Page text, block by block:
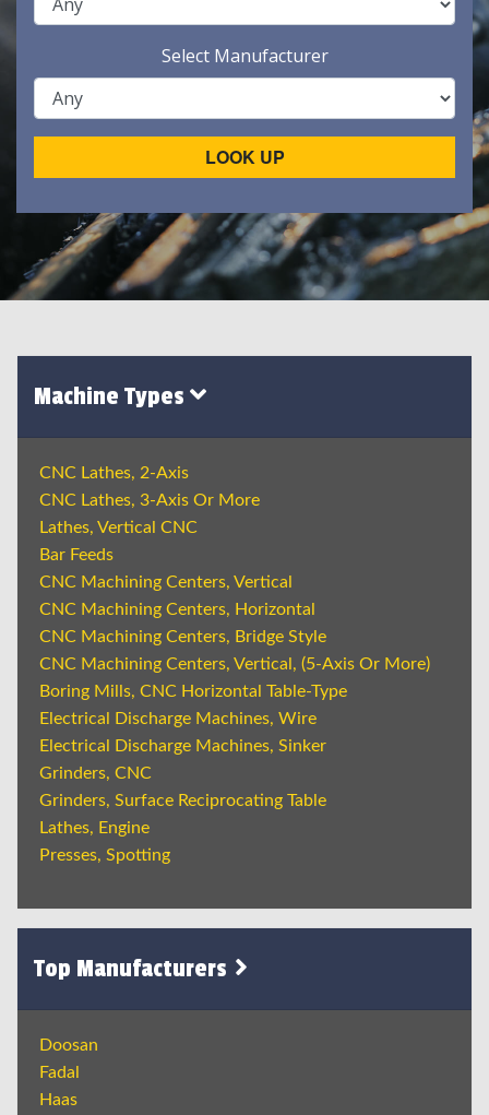
Select Manufacturer
LOOK UP
Machine Types
CNC Lathes, 2-Axis
CNC Lathes, 3-Axis Or More
Lathes, Vertical CNC
Bar Feeds
CNC Machining Centers, Vertical
CNC Machining Centers, Horizontal
CNC Machining Centers, Bridge Style
CNC Machining Centers, Vertical, (5-Axis Or More)
Boring Mills, CNC Horizontal Table-Type
Electrical Discharge Machines, Wire
Electrical Discharge Machines, Sinker
Grinders, CNC
Grinders, Surface Reciprocating Table
Lathes, Engine
Presses, Spotting
Top Manufacturers
Doosan
Fadal
Haas